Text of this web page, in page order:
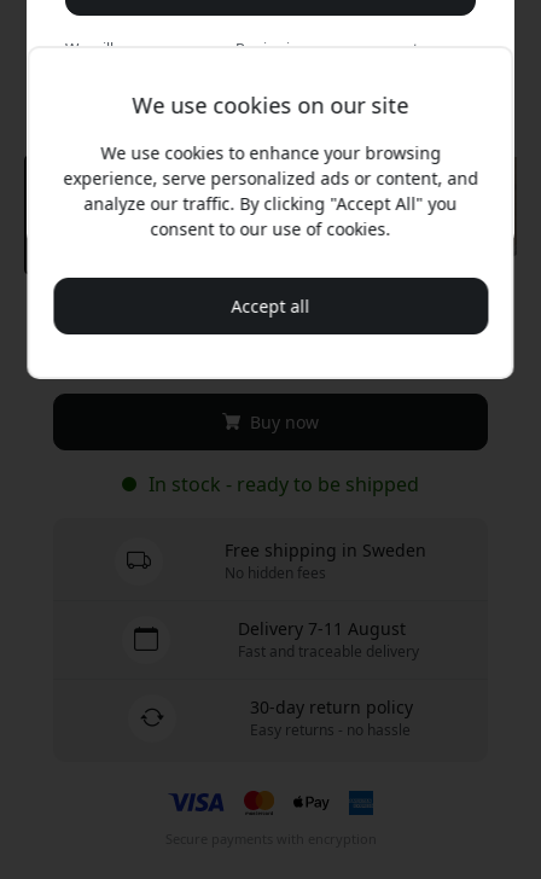
Recommended price
Buy now
In stock - ready to be shipped
Free shipping in Sweden
No hidden fees
Delivery 7-11 August
Fast and traceable delivery
30-day return policy
Easy returns - no hassle
We use cookies on our site
We use cookies to enhance your browsing
experience, serve personalized ads or content, and
analyze our traffic. By clicking "Accept All" you
consent to our use of cookies.
Accept all
We will never spam you. By signing up, you agree to
special offers.
No, I'd rather pay full price.